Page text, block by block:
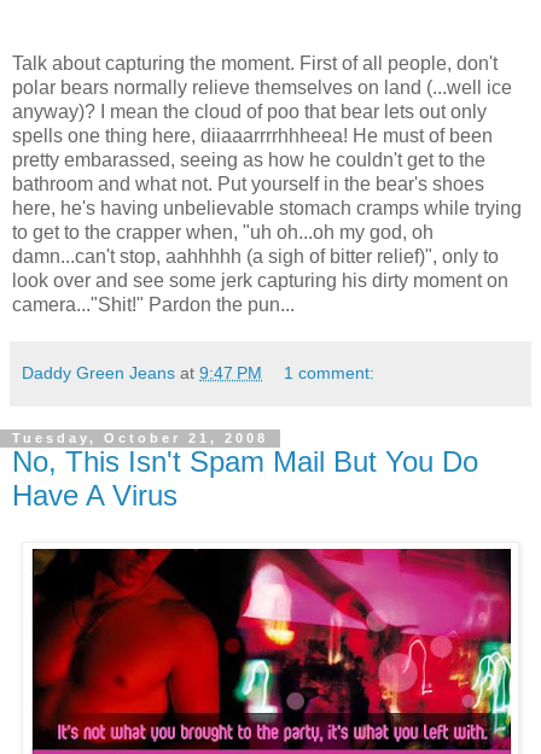
Talk about capturing the moment. First of all people, don't
polar bears normally relieve themselves on land (...well ice
anyway)? I mean the cloud of poo that bear lets out only
spells one thing here, diiaaarrrrhhheea! He must of been
pretty embarassed, seeing as how he couldn't get to the
bathroom and what not. Put yourself in the bear's shoes
here, he's having unbelievable stomach cramps while trying
to get to the crapper when, "uh oh...oh my god, oh
damn...can't stop, aahhhhh (a sigh of bitter relief)", only to
look over and see some jerk capturing his dirty moment on
camera..."Shit!" Pardon the pun...
Daddy Green Jeans at 9:47 PM 1 comment:
Tuesday, October 21, 2008
No, This Isn't Spam Mail But You Do
Have A Virus